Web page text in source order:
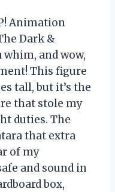
Animation
Dark &
and wow,
This figure
tall, but it’s the
that stole my
duties. The
that extra
of my
and sound in
box,